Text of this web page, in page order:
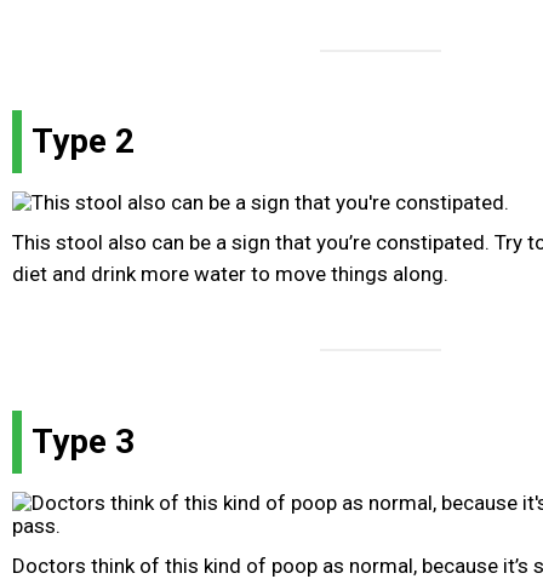
Type 2
This stool also can be a sign that you’re constipated. Try
diet and drink more water to move things along.
Type 3
Doctors think of this kind of poop as normal, because it’s